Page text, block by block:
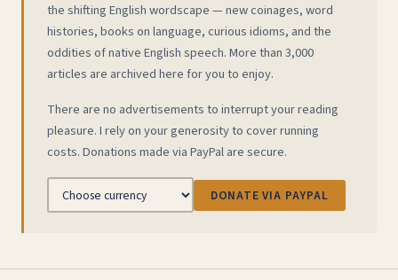
the shifting English wordscape — new coinages, word
histories, books on language, curious idioms, and the
oddities of native English speech. More than 3,000
articles are archived here for you to enjoy.
There are no advertisements to interrupt your reading
pleasure. I rely on your generosity to cover running
costs. Donations made via PayPal are secure.
DONATE VIA PAYPAL